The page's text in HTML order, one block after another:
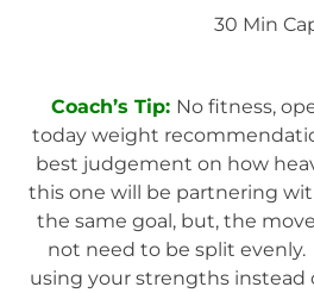
30 Min
Coach’s Tip: No fitness,
today weight
best judgement on how
this one will be partnering
the same goal, but, the
not need to be split
using your strengths instead